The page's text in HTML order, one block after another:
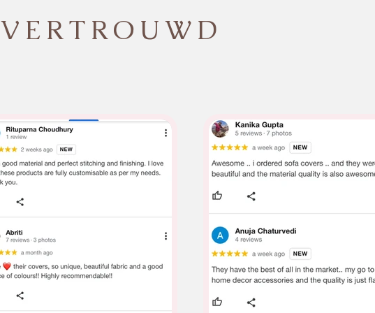
VERTROUWD